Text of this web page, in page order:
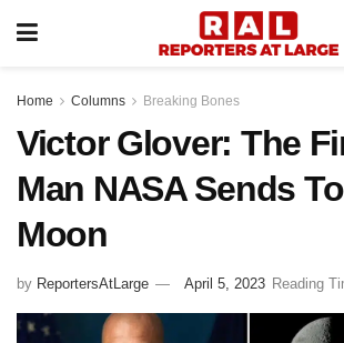
Home Columns Breaking Bones
Victor Glover: The
Man NASA Sends
Moon
by ReportersAtLarge April 5, 2023 Reading